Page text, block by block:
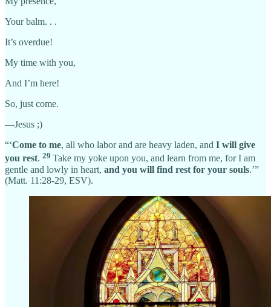
Your balm. . .
It’s overdue!
My time with you,
And I’m here!
So, just come.
—Jesus ;)
“‘Come to me, all who labor and are heavy laden, and I will give
you rest. 29 Take my yoke upon you, and learn from me, for I am
gentle and lowly in heart, and you will find rest for your souls.’”
(Matt. 11:28-29, ESV).